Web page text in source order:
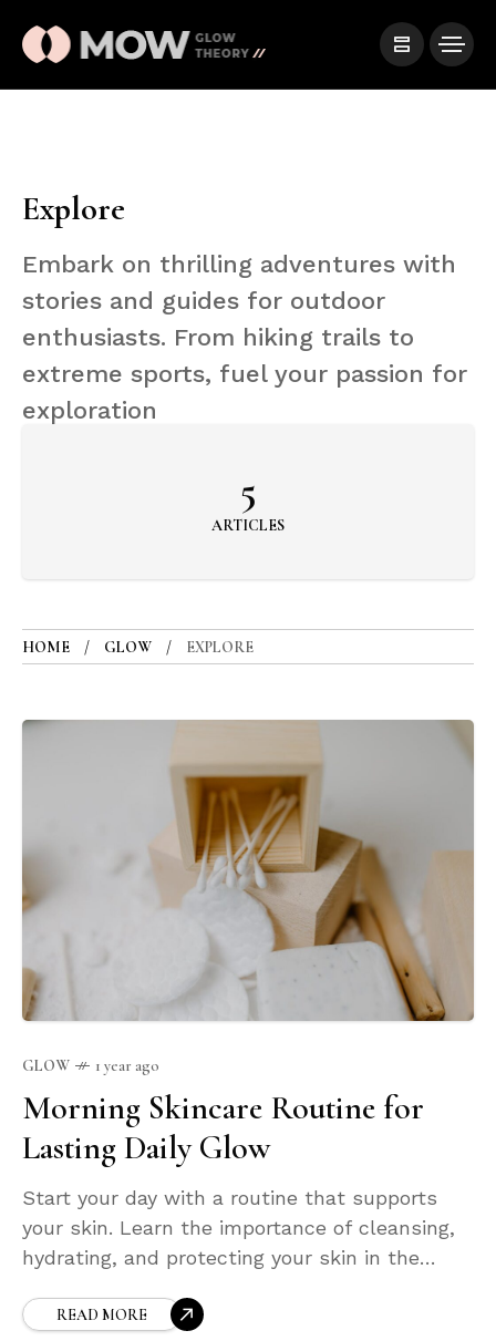
Explore
Embark on thrilling adventures with
stories and guides for outdoor
enthusiasts. From hiking trails to
extreme sports, fuel your passion for
exploration
5
ARTICLES
HOME GLOW EXPLORE
GLOW 1 year ago
Morning Skincare Routine for
Lasting Daily Glow
Start your day with a routine that supports
your skin. Learn the importance of cleansing,
hydrating, and protecting your skin in the
simple, effective morning ritual to maintain
READ MORE